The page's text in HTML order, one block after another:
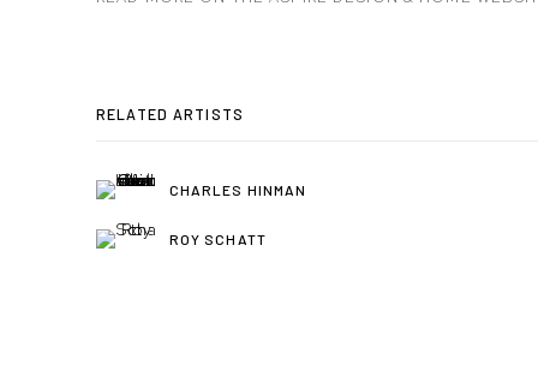
RELATED ARTISTS
CHARLES HINMAN
ROY SCHATT